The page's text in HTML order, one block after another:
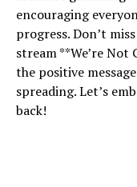
encouraging
progress. Don’t
stream **We’re Not
the positive
spreading. Let’s
back!